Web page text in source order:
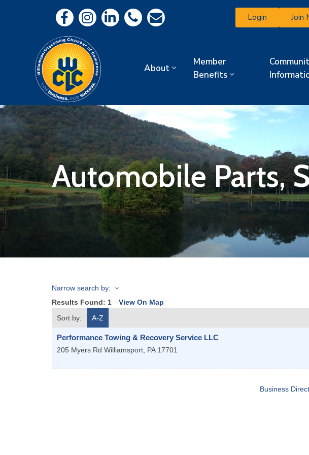
Login Join
About
Member
Benefits
Automobile Parts,
Narrow search by:
Results Found: 1 View On Map
Sort by:
A-Z
Performance Towing & Recovery Service LLC
205 Myers Rd Williamsport PA 17701
Business